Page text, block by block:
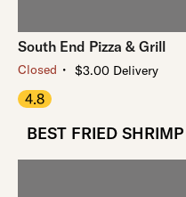
South End Pizza & Grill
Closed ・ $3.00 Delivery
4.8
BEST FRIED